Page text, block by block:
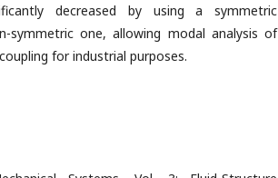
decreased by using a symmetric
one, allowing modal analysis of
for industrial purposes.